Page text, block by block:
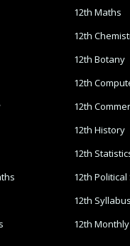
12th Maths
12th
12th Botany
12th
12th
12th History
12th
12th Political
12th Syllabus
12th